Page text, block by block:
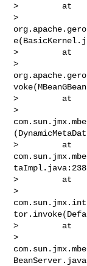
>         at
>
>         at
>
>         at
>
>         at
>         at
>
>         at
>